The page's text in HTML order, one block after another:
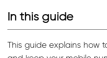
In this guide
This guide explains how